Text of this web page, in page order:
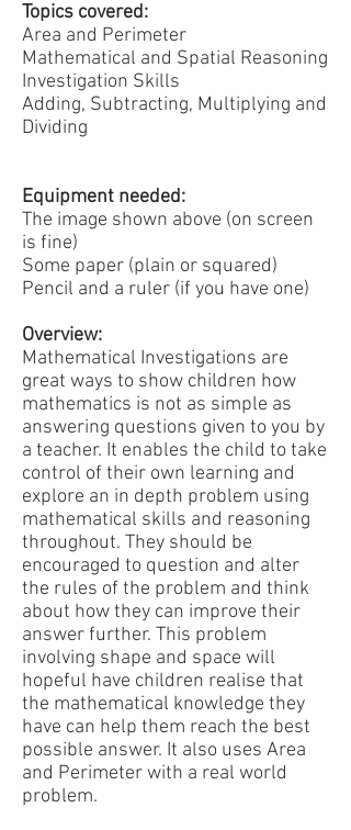
Topics covered:
Area and Perimeter
Mathematical and Spatial Reasoning
Investigation Skills
Adding, Subtracting, Multiplying and
Dividing
Equipment needed:
The image shown above (on screen
is fine)
Some paper (plain or squared)
Pencil and a ruler (if you have one)
Overview:
Mathematical Investigations are
great ways to show children how
mathematics is not as simple as
answering questions given to you by
a teacher. It enables the child to take
control of their own learning and
explore an in depth problem using
mathematical skills and reasoning
throughout. They should be
encouraged to question and alter
the rules of the problem and think
about how they can improve their
answer further. This problem
involving shape and space will
hopeful have children realise that
the mathematical knowledge they
have can help them reach the best
possible answer. It also uses Area
and Perimeter with a real world
problem.